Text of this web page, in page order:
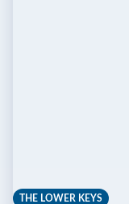
THE LOWER KEYS